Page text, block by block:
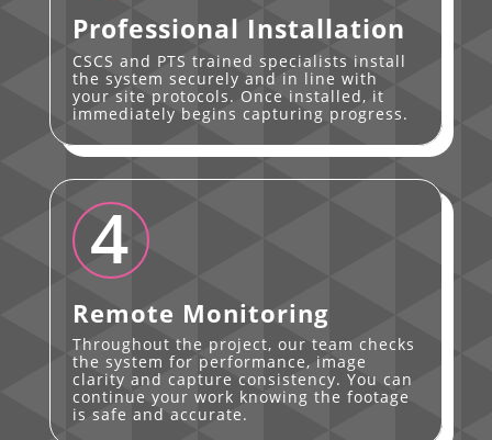
Professional Installation
CSCS and PTS trained specialists install
the system securely and in line with
your site protocols. Once installed, it
immediately begins capturing progress.
4
Remote Monitoring
Throughout the project, our team checks
the system for performance, image
clarity and capture consistency. You can
continue your work knowing the footage
is safe and accurate.